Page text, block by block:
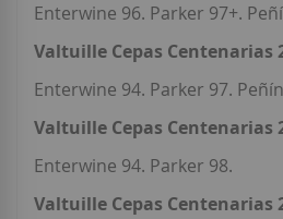
Enterwine 96. Parker 97+.
Valtuille Cepas Centenarias
Enterwine 94. Parker 97.
Valtuille Cepas Centenarias
Enterwine 94. Parker 98.
Valtuille Cepas Centenarias